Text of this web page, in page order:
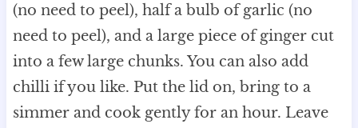
(no need to peel), half a bulb of garlic (no
need to peel), and a large piece of ginger cut
into a few large chunks. You can also add
chilli if you like. Put the lid on, bring to a
simmer and cook gently for an hour. Leave